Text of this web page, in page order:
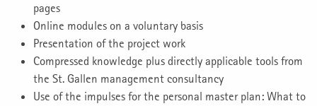
pages
Online modules on a voluntary basis
Presentation of the project work
Compressed knowledge plus directly applicable tools from
the St. Gallen management consultancy
Use of the impulses for the personal master plan: What to